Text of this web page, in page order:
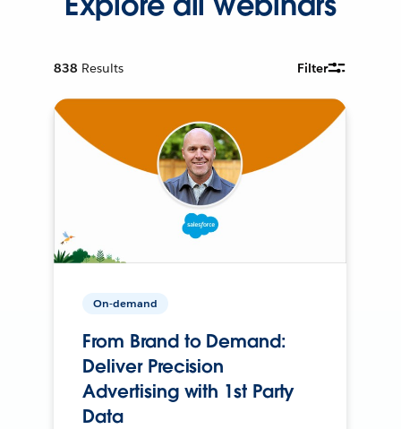
838 Results Filter
On-demand
From Brand to Demand:
Deliver Precision
Advertising with 1st Party
Data